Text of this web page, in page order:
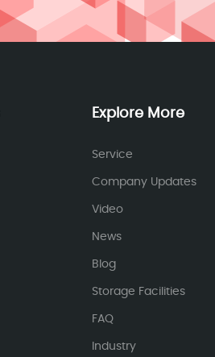
Explore More
Service
Company Updates
Video
News
Blog
Storage Facilities
FAQ
Industry